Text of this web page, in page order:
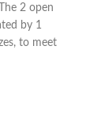
2 open
by 1
to meet